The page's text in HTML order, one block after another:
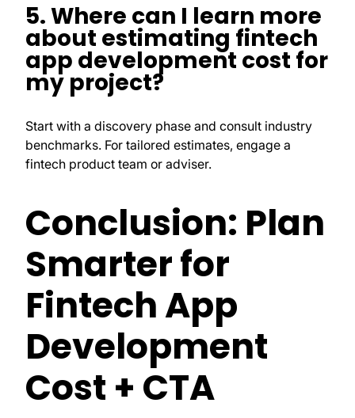
5. Where can I learn more
about estimating fintech
app development cost for
my project?
Start with a discovery phase and consult industry
benchmarks. For tailored estimates, engage a
fintech product team or adviser.
Conclusion: Plan
Smarter for
Fintech App
Development
Cost + CTA